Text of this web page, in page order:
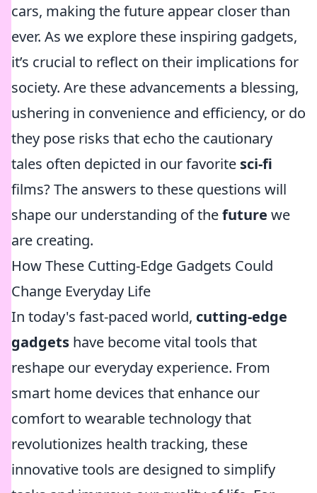
cars, making the future appear closer than
ever. As we explore these inspiring gadgets,
it’s crucial to reflect on their implications for
society. Are these advancements a blessing,
ushering in convenience and efficiency, or do
they pose risks that echo the cautionary
tales often depicted in our favorite sci-fi
films? The answers to these questions will
shape our understanding of thefuture we
are creating.
How These Cutting-Edge Gadgets Could
Change Everyday Life
In today's fast-paced world, cutting-edge
gadgets have become vital tools that
reshape our everyday experience. From
smart home devices that enhance our
comfort to wearable technology that
revolutionizes health tracking, these
innovative tools are designed to simplify